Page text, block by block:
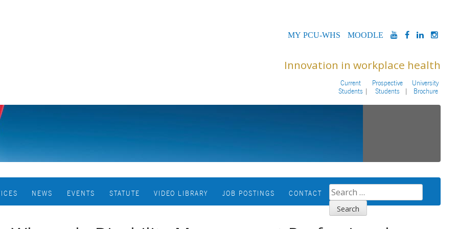
MYPCU-
MOODLEYOUTUBE
FACEBOOK
Innovation in workplace health
Current
Students
Prospective
Students
University
Brochure
NEWS EVENTS STATUTE VIDEO LIBRARY JOB POSTINGS CONTACT
SEARCH
FOR: